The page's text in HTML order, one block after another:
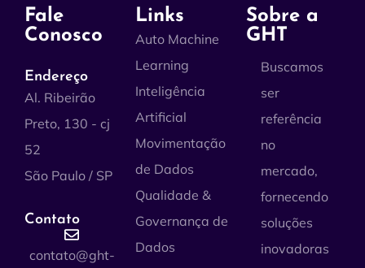
Fale
Conosco
Endereço
Al. Ribeirão
Preto, 130 - cj
52
São Paulo / SP
Contato
contato@ght-
Links
Auto Machine
Learning
Inteligência
Artificial
Movimentação
de Dados
Qualidade &
Governança de
Dados
Sobre a
GHT
Buscamos
ser
referência
no
mercado,
fornecendo
soluções
inovadoras